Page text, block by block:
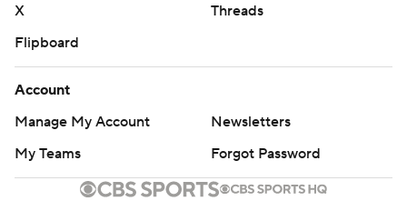
X
Threads
Flipboard
Account
Manage My Account
Newsletters
My Teams
Forgot Password